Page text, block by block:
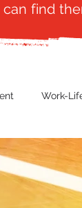
can find
Work-
Health